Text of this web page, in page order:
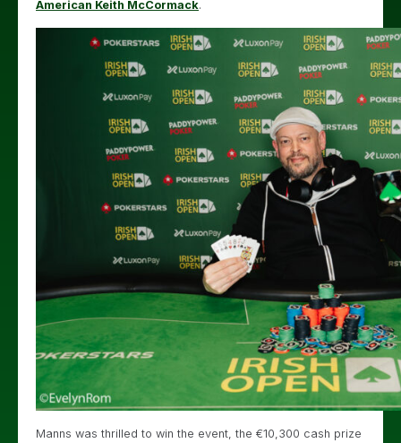
American Keith McCormack.
Manns was thrilled to win the event, the €10,300 cash prize